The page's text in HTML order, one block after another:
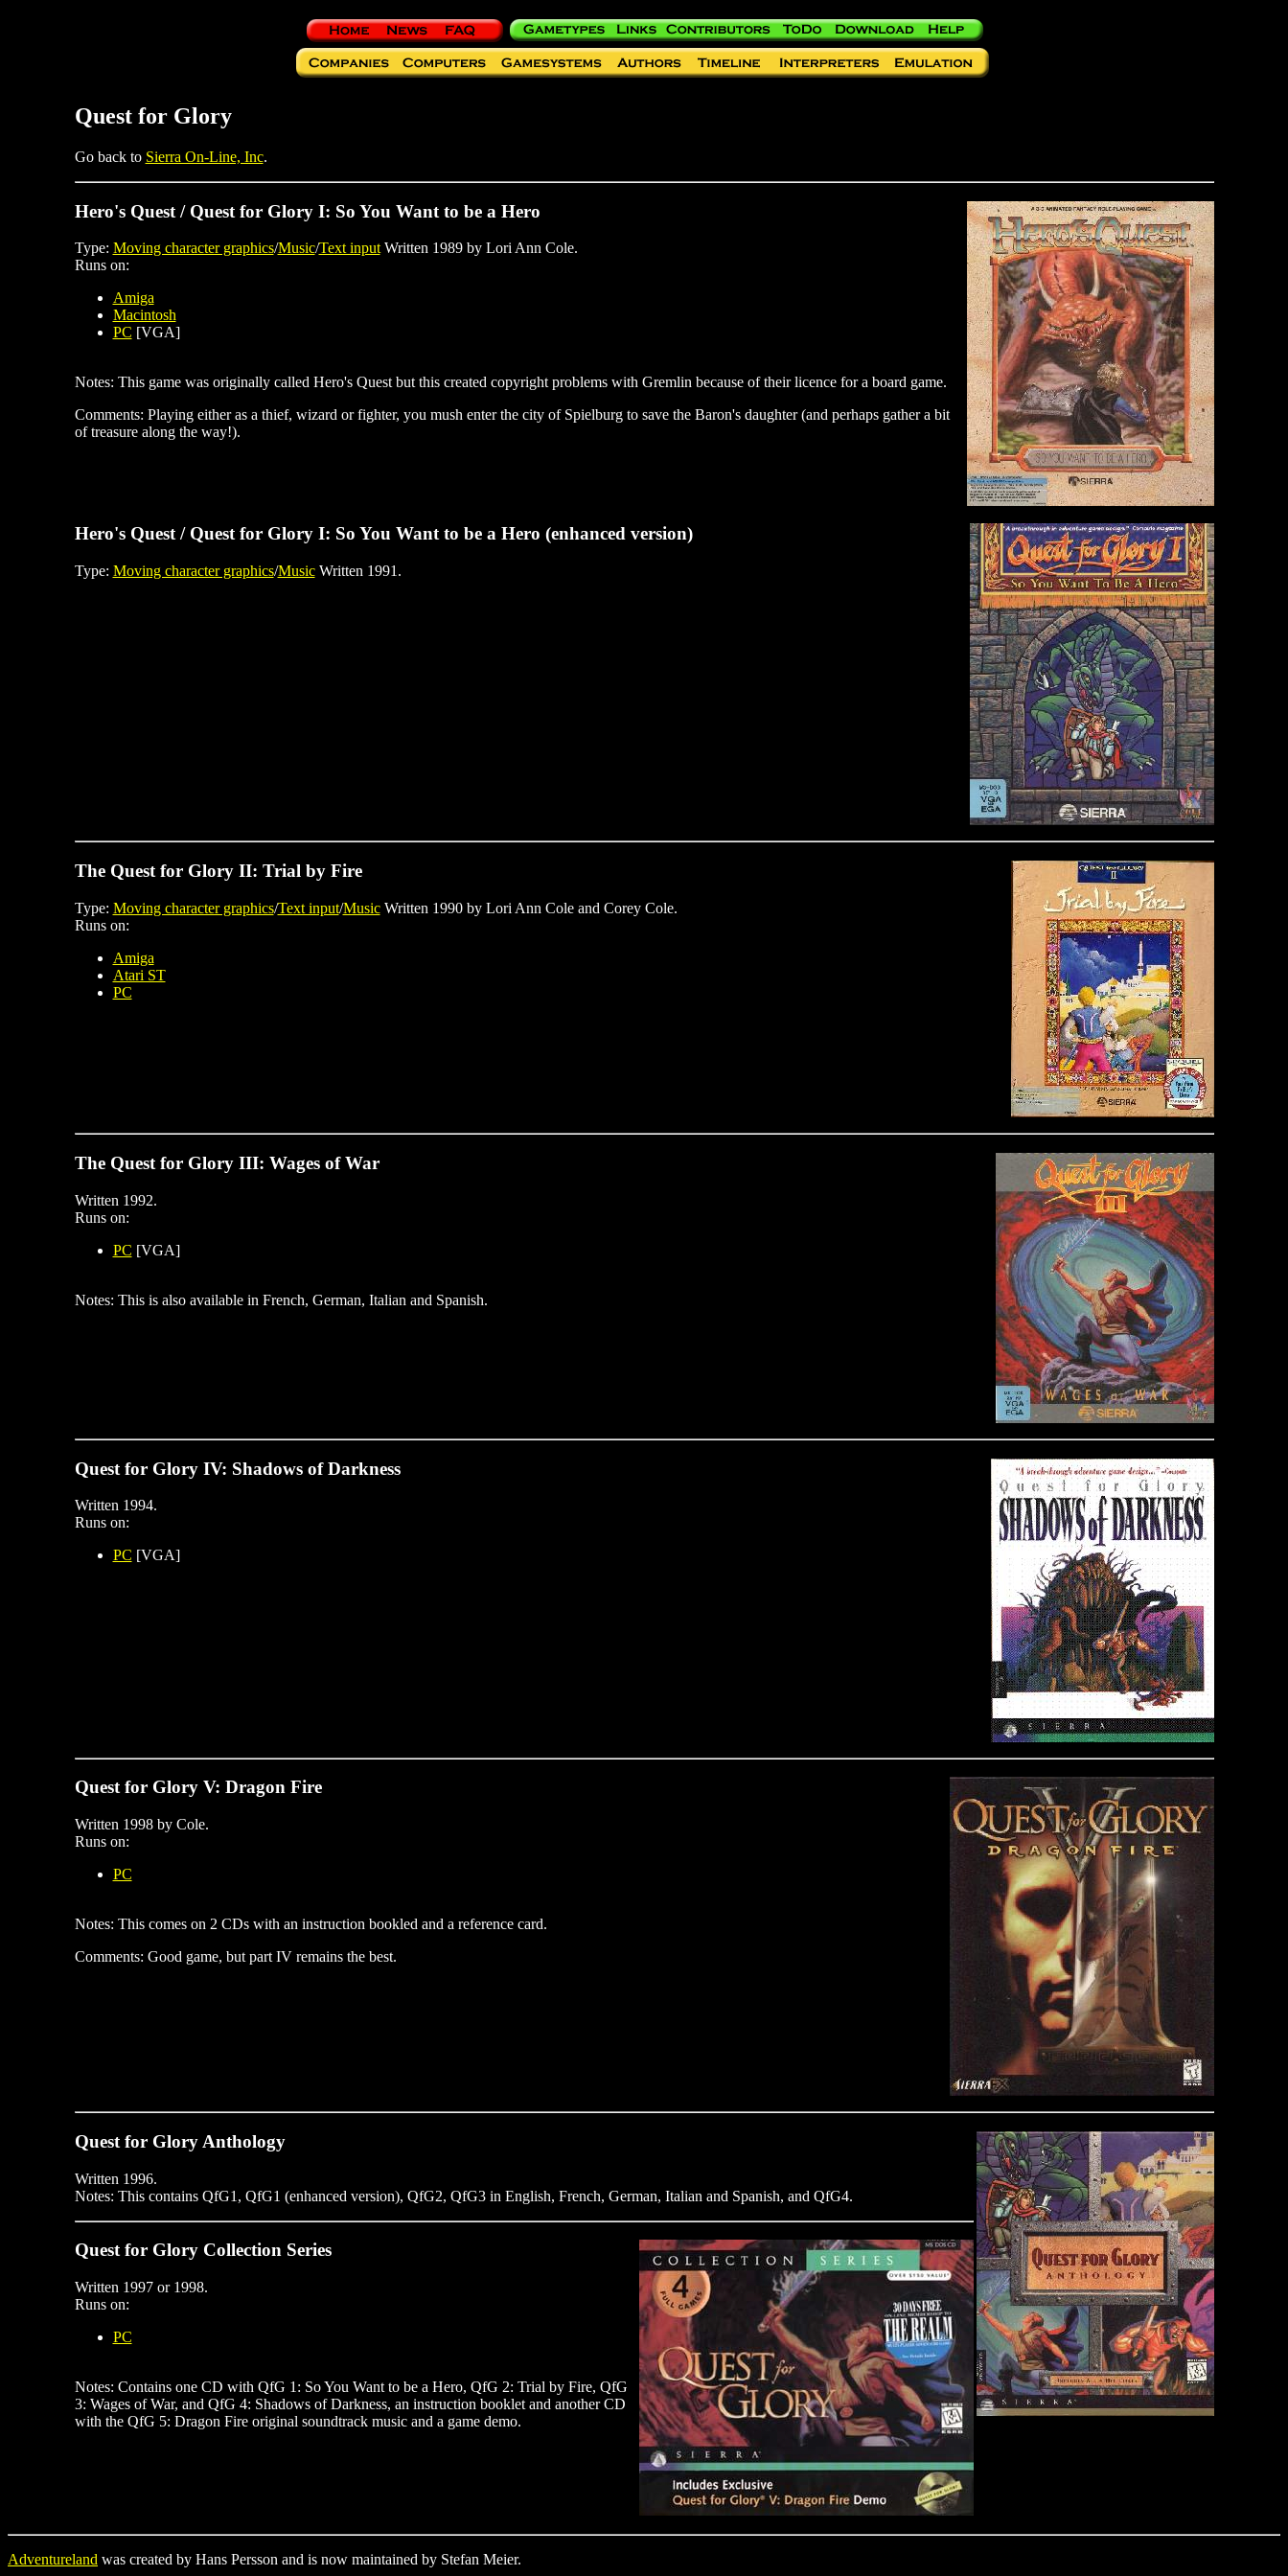
Quest for Glory
Go back to Sierra On-Line, Inc.
Hero's Quest / Quest for Glory I: So You Want to be a Hero
Type: Moving character graphics/Music/Text inputWritten 1989 by Lori Ann Cole.
Runs on:
Amiga
Macintosh
PC [VGA]
Notes: This game was originally called Hero's Quest but this created copyright problems with Gremlin because of their licence for a board game.
Comments: Playing either as a thief, wizard or fighter, you mush enter the city of Spielburg to save the Baron's daughter (and perhaps gather a bit
of treasure along the way!).
Hero's Quest / Quest for Glory I: So You Want to be a Hero (enhanced version)
Type: Moving character graphics/MusicWritten 1991.
The Quest for Glory II: Trial by Fire
Type: Moving character graphics/Text input/MusicWritten 1990 by Lori Ann Cole and Corey Cole.
Runs on:
Amiga
Atari ST
PC
The Quest for Glory III: Wages of War
Written 1992.
Runs on:
PC [VGA]
Notes: This is also available in French, German, Italian and Spanish.
Quest for Glory IV: Shadows of Darkness
Written 1994.
Runs on:
PC [VGA]
Quest for Glory V: Dragon Fire
Written 1998 by Cole.
Runs on:
PC
Notes: This comes on 2 CDs with an instruction bookled and a reference card.
Comments: Good game, but part IV remains the best.
Quest for Glory Anthology
Written 1996.
Notes: This contains QfG1, QfG1 (enhanced version), QfG2, QfG3 in English, French, German, Italian and Spanish, and QfG4.
Quest for Glory Collection Series
Written 1997 or 1998.
Runs on:
PC
Notes: Contains one CD with QfG 1: So You Want to be a Hero, QfG 2: Trial by Fire, QfG
3: Wages of War, and QfG 4: Shadows of Darkness, an instruction booklet and another CD
with the QfG 5: Dragon Fire original soundtrack music and a game demo.
Adventureland was created by Hans Persson and is now maintained by Stefan Meier.